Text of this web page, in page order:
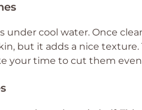
under cool water. Once
but it adds a nice texture.
your time to cut them